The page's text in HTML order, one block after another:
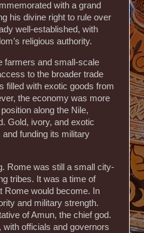
with a grand
his divine right to rule over
well-established, with
religious authority.
farmers and small-scale
to the broader trade
filled with exotic goods from
the economy was more
along the Nile,
Gold, ivory, and exotic
funding its military
Rome was still a small city-
tribes. It was a time of
Rome would become. In
and military strength.
of Amun, the chief god.
officials and governors